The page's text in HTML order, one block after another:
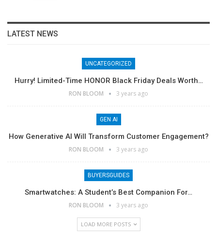
LATEST NEWS
UNCATEGORIZED
Hurry! Limited-Time HONOR Black Friday Deals Worth…
RON BLOOM 3 years ago
GEN AI
How Generative AI Will Transform Customer Engagement?
RON BLOOM 3 years ago
BUYERSGUIDES
Smartwatches: A Student’s Best Companion For…
RON BLOOM 3 years ago
LOAD MORE POSTS